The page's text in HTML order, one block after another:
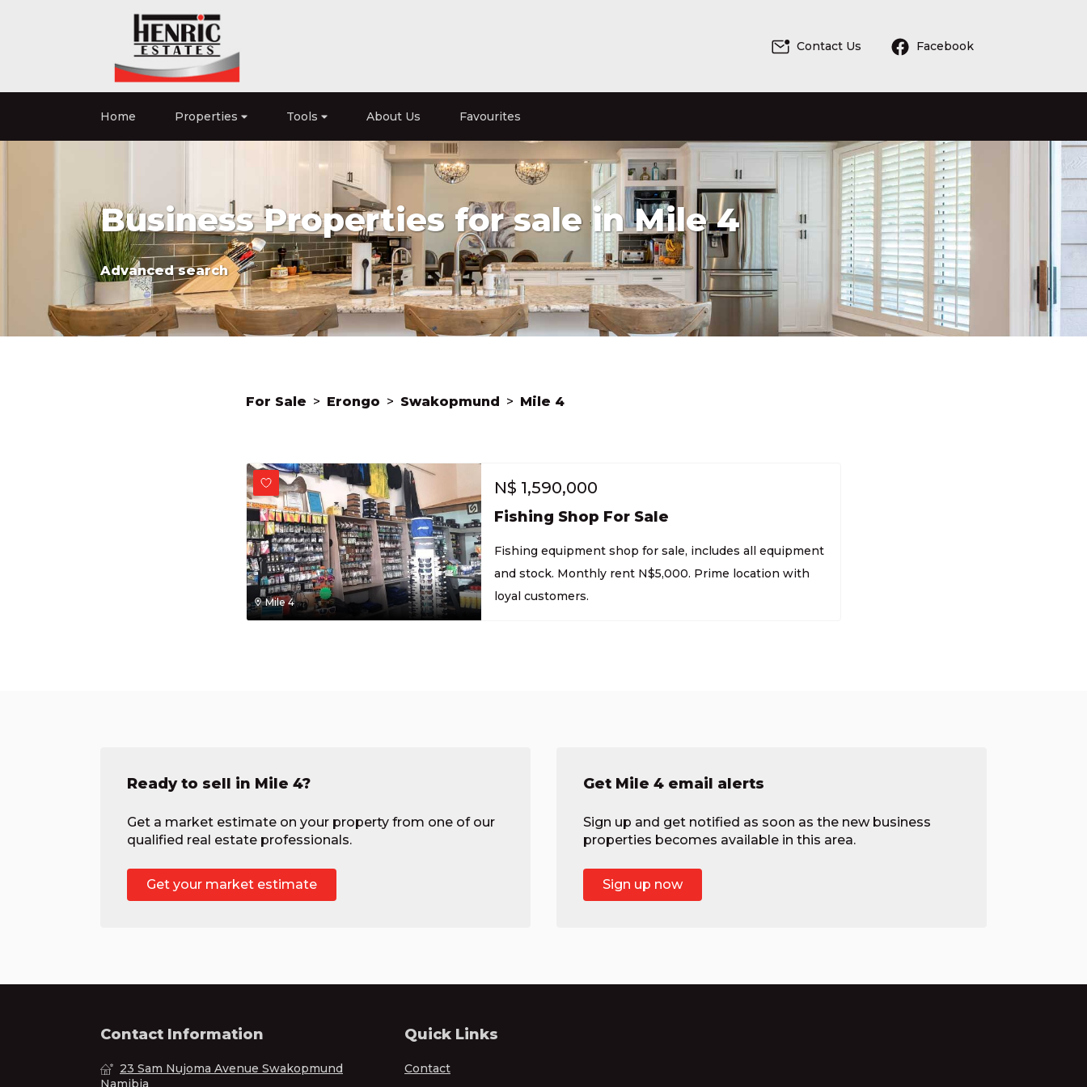
Contact Us Facebook
Home Properties Tools About Us Favourites
Business Properties for sale in Mile 4
Advanced search
For Sale > Erongo > Swakopmund > Mile 4
Mile 4
N$ 1,590,000
Fishing Shop For Sale
Fishing equipment shop for sale, includes all equipment
and stock. Monthly rent N$5,000. Prime location with
loyal customers.
Ready to sell in Mile 4?
Get a market estimate on your property from one of our
qualified real estate professionals.
Get your market estimate
Get Mile 4 email alerts
Sign up and get notified as soon as the new business
properties becomes available in this area.
Sign up now
Contact Information
23 Sam Nujoma Avenue Swakopmund
Namibia
Quick Links
Contact